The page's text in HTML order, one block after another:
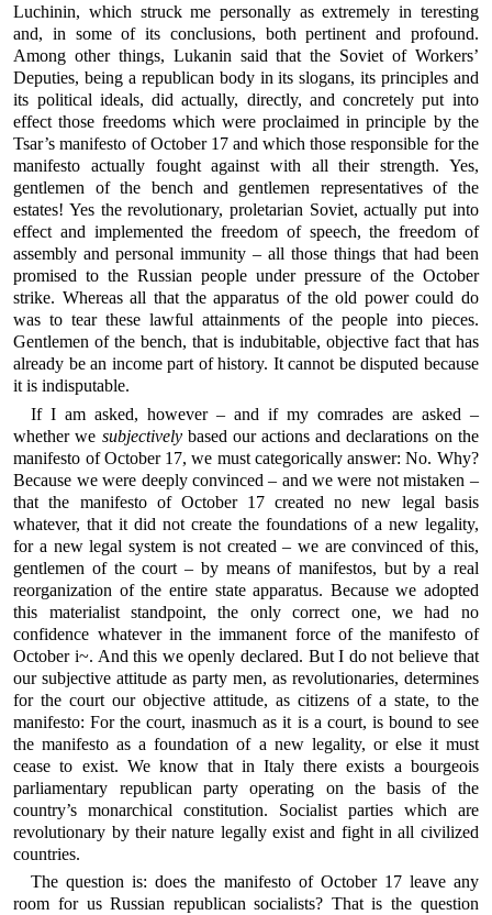
Luchinin, which struck me personally as extremely in teresting
and, in some of its conclusions, both pertinent and profound.
Among other things, Lukanin said that the Soviet of Workers’
Deputies, being a republican body in its slogans, its principles and
its political ideals, did actually, directly, and concretely put into
effect those freedoms which were proclaimed in principle by the
Tsar’s manifesto of October 17 and which those responsible for the
manifesto actually fought against with all their strength. Yes,
gentlemen of the bench and gentlemen representatives of the
estates! Yes the revolutionary, proletarian Soviet, actually put into
effect and implemented the freedom of speech, the freedom of
assembly and personal immunity – all those things that had been
promised to the Russian people under pressure of the October
strike. Whereas all that the apparatus of the old power could do
was to tear these lawful attainments of the people into pieces.
Gentlemen of the bench, that is indubitable, objective fact that has
already be an income part of history. It cannot be disputed because
it is indisputable.
If I am asked, however – and if my comrades are asked –
whether we subjectivelybased our actions and declarations on the
manifesto of October 17, we must categorically answer: No. Why?
Because we were deeply convinced – and we were not mistaken –
that the manifesto of October 17 created no new legal basis
whatever, that it did not create the foundations of a new legality,
for a new legal system is not created – we are convinced of this,
gentlemen of the court – by means of manifestos, but by a real
reorganization of the entire state apparatus. Because we adopted
this materialist standpoint, the only correct one, we had no
confidence whatever in the immanent force of the manifesto of
October i~. And this we openly declared. But I do not believe that
our subjective attitude as party men, as revolutionaries, determines
for the court our objective attitude, as citizens of a state, to the
manifesto: For the court, inasmuch as it is a court, is bound to see
the manifesto as a foundation of a new legality, or else it must
cease to exist. We know that in Italy there exists a bourgeois
parliamentary republican party operating on the basis of the
country’s monarchical constitution. Socialist parties which are
revolutionary by their nature legally exist and fight in all civilized
countries.
The question is: does the manifesto of October 17 leave any
room for us Russian republican socialists? That is the question